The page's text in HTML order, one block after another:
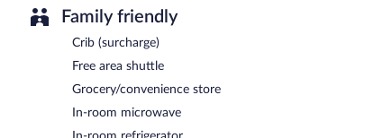
Family friendly
Crib (surcharge)
Free area shuttle
Grocery/convenience store
In-room microwave